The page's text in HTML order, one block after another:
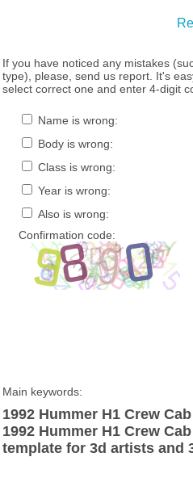
If you have noticed any mistakes
type), please, send us report. It's
select correct one and enter 4-digit
Name is wrong:
Body is wrong:
Class is wrong:
Year is wrong:
Also is wrong:
Confirmation code:
Main keywords:
1992 Hummer H1 Crew
1992 Hummer H1 Crew
template for 3d artists and